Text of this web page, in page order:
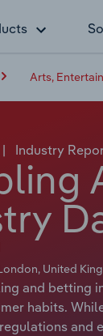
Arts,
| Industry
United
and betting
habits.
and